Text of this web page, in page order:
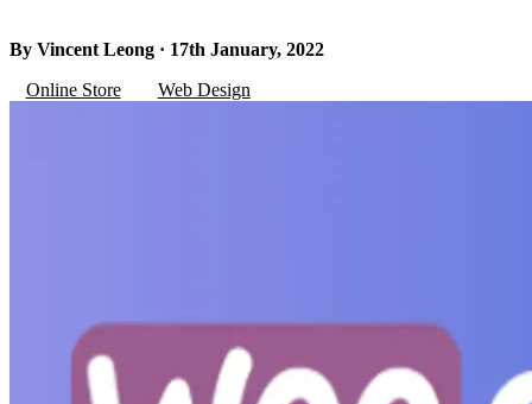
By Vincent Leong · 17th January, 2022
Online Store
Web Design